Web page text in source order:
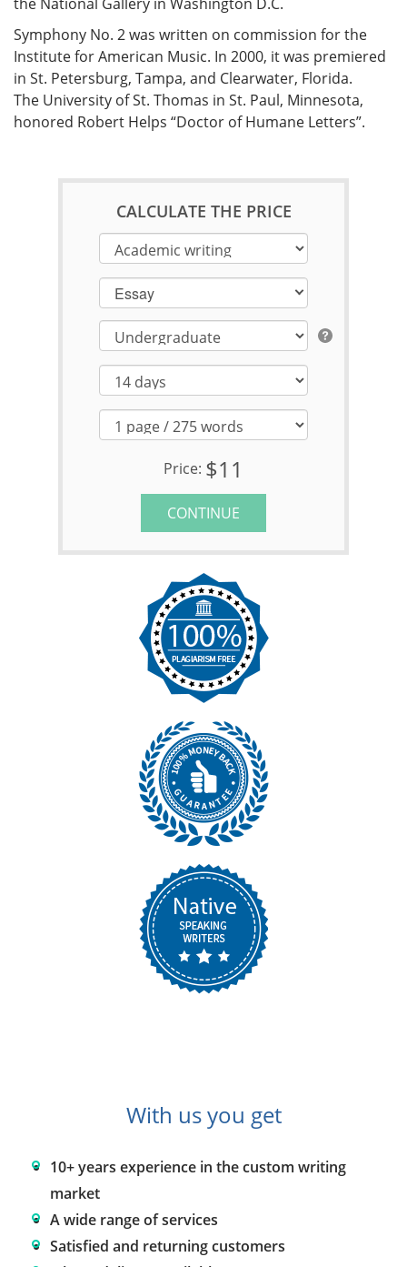
Symphony No. 2 was written on commission for the
Institute for American Music. In 2000, it was premiered
in St. Petersburg, Tampa, and Clearwater, Florida.
The University of St. Thomas in St. Paul, Minnesota,
honored Robert Helps “Doctor of Humane Letters”.
CALCULATE THE PRICE
Essay
Price: $11
CONTINUE
With us you get
10+ years experience in the custom writing
market
A wide range of services
Satisfied and returning customers